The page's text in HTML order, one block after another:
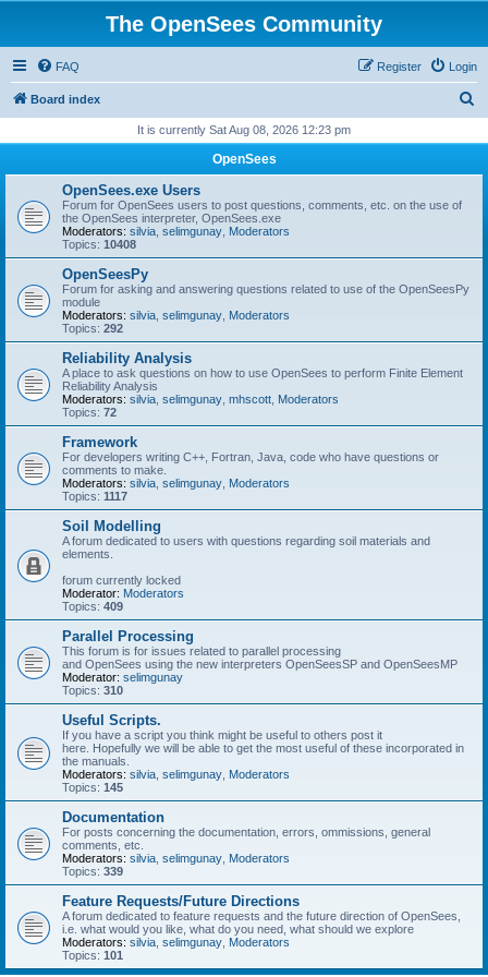
The OpenSees Community
FAQ Login
Register
Board index
r
It is currently Sat Aug 08, 2026 12:23 pm
OpenSees
OpenSees.exe Users
Forum for OpenSees users to post questions, comments, etc. on the use of
the OpenSees interpreter, OpenSees.exe
Moderators: silvia selimgunay Moderators
Topics: 10408
OpenSeesPy
Forum for asking and answering questions related to use of the OpenSeesPy
module
Moderators: silvia selimgunay Moderators
Topics: 292
Reliability Analysis
A place to ask questions on how to use OpenSees to perform Finite Element
Reliability Analysis
Moderators: silvia selimgunay mhscott Moderators
Topics: 72
Framework
For developers writing C++, Fortran, Java, code who have questions or
comments to make.
Moderators: silvia selimgunay Moderators
Topics: 1117
Soil Modelling
A forum dedicated to users with questions regarding soil materials and
elements.
forum currently locked
Moderator: Moderators
Topics: 409
Parallel Processing
This forum is for issues related to parallel processing
and OpenSees using the new interpreters OpenSeesSP and OpenSeesMP
Moderator: selimgunay
Topics: 310
Useful Scripts.
If you have a script you think might be useful to others post it
here. Hopefully we will be able to get the most useful of these incorporated in
the manuals.
Moderators: silvia selimgunay Moderators
Topics: 145
Documentation
For posts concerning the documentation, errors, ommissions, general
comments, etc.
Moderators: silvia selimgunay Moderators
Topics: 339
Feature Requests/Future Directions
A forum dedicated to feature requests and the future direction of OpenSees,
i.e. what would you like, what do you need, what should we explore
Moderators: silvia selimgunay Moderators
Topics: 101